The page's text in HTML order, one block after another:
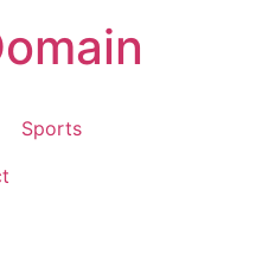
Sports